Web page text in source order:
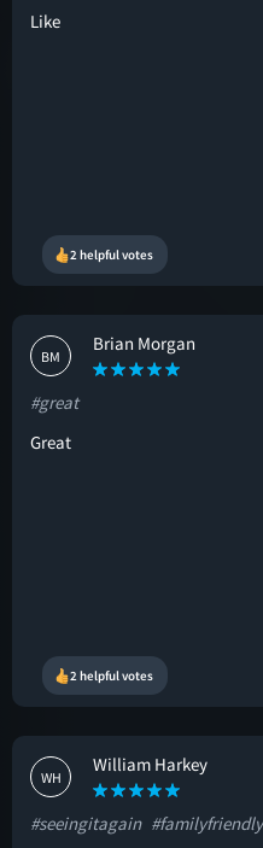
Like
2 helpful votes
BM
Brian Morgan
#great
Great
2 helpful votes
WH
William Harkey
#seeingitagain #familyfriendly